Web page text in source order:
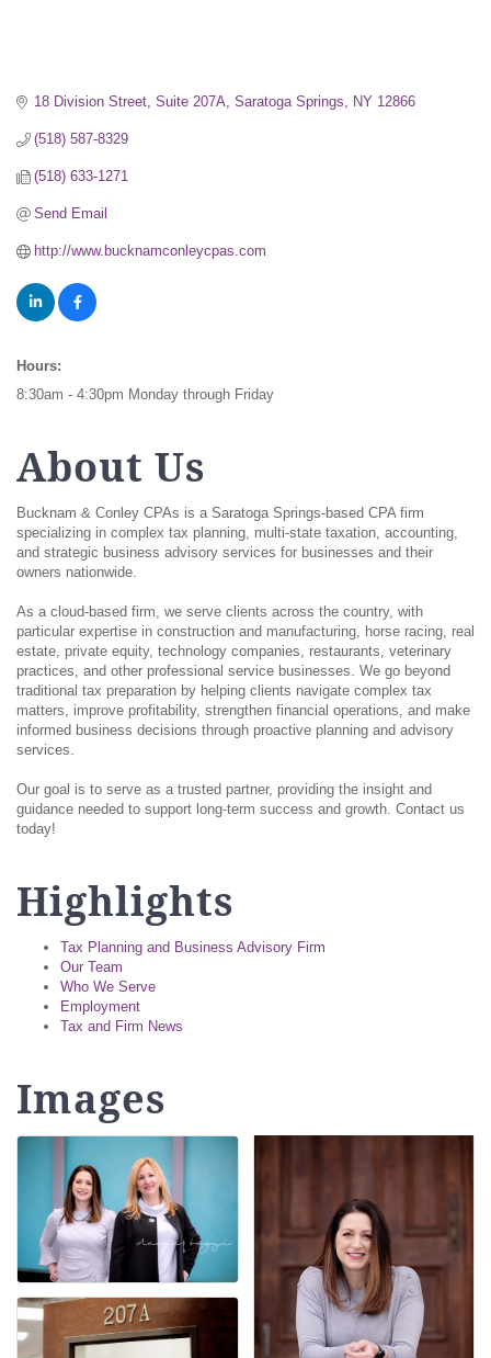
18 Division Street, Suite 207A Saratoga Springs NY 12866
(518) 587-8329
(518) 633-1271
Send Email
http://www.bucknamconleycpas.com
Hours:
8:30am - 4:30pm Monday through Friday
About Us
Bucknam & Conley CPAs is a Saratoga Springs-based CPA firm
specializing in complex tax planning, multi-state taxation, accounting,
and strategic business advisory services for businesses and their
owners nationwide.
As a cloud-based firm, we serve clients across the country, with
particular expertise in construction and manufacturing, horse racing, real
estate, private equity, technology companies, restaurants, veterinary
practices, and other professional service businesses. We go beyond
traditional tax preparation by helping clients navigate complex tax
matters, improve profitability, strengthen financial operations, and make
informed business decisions through proactive planning and advisory
services.
Our goal is to serve as a trusted partner, providing the insight and
guidance needed to support long-term success and growth. Contact us
today!
Highlights
Tax Planning and Business Advisory Firm
Our Team
Who We Serve
Employment
Tax and Firm News
Images